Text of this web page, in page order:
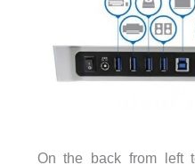
On the back from left